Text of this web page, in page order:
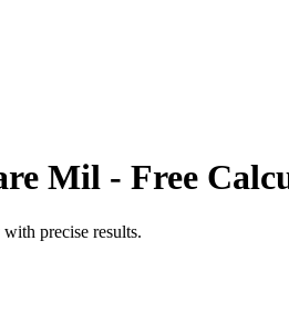
Mil - Free
precise results.